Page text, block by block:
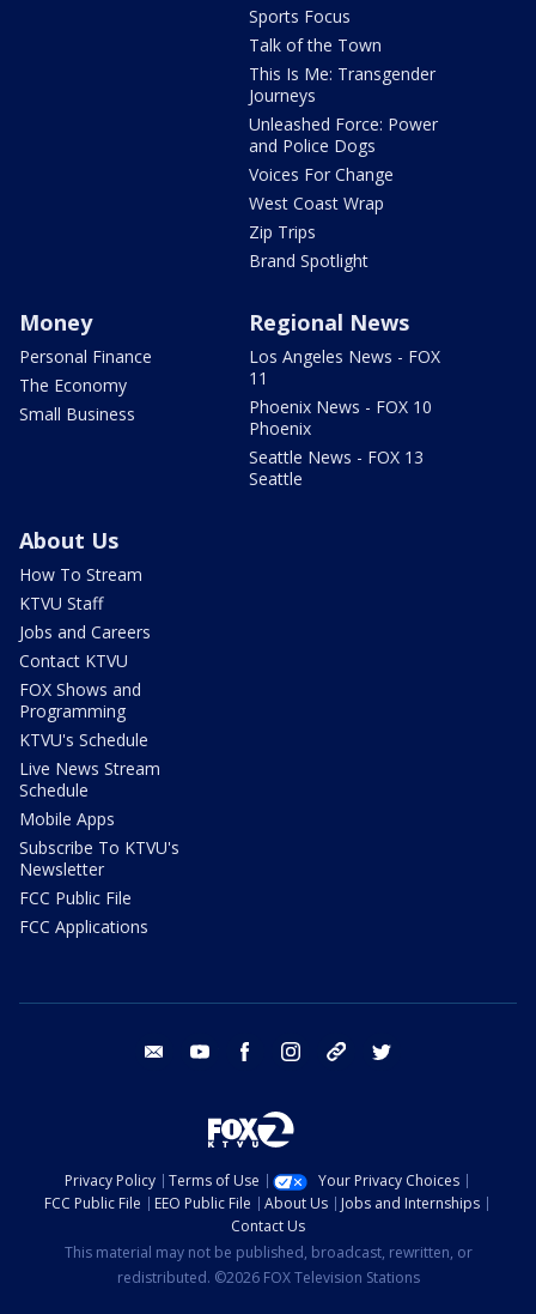
Sports Focus
Talk of the Town
This Is Me: Transgender
Journeys
Unleashed Force: Power
and Police Dogs
Voices For Change
West Coast Wrap
Zip Trips
Brand Spotlight
Money
Personal Finance
The Economy
Small Business
Regional News
Los Angeles News - FOX
11
Phoenix News - FOX 10
Phoenix
Seattle News - FOX 13
Seattle
About Us
How To Stream
KTVU Staff
Jobs and Careers
Contact KTVU
FOX Shows and
Programming
KTVU's Schedule
Live News Stream
Schedule
Mobile Apps
Subscribe To KTVU's
Newsletter
FCC Public File
FCC Applications
email youtube facebook instagram tik tok
Privacy Policy Terms of Use
Your Privacy Choices
FCC Public File
EEO Public File About Us
Jobs and Internships
Contact Us
This material may not be published, broadcast, rewritten, or
redistributed. ©2026 FOX Television Stations